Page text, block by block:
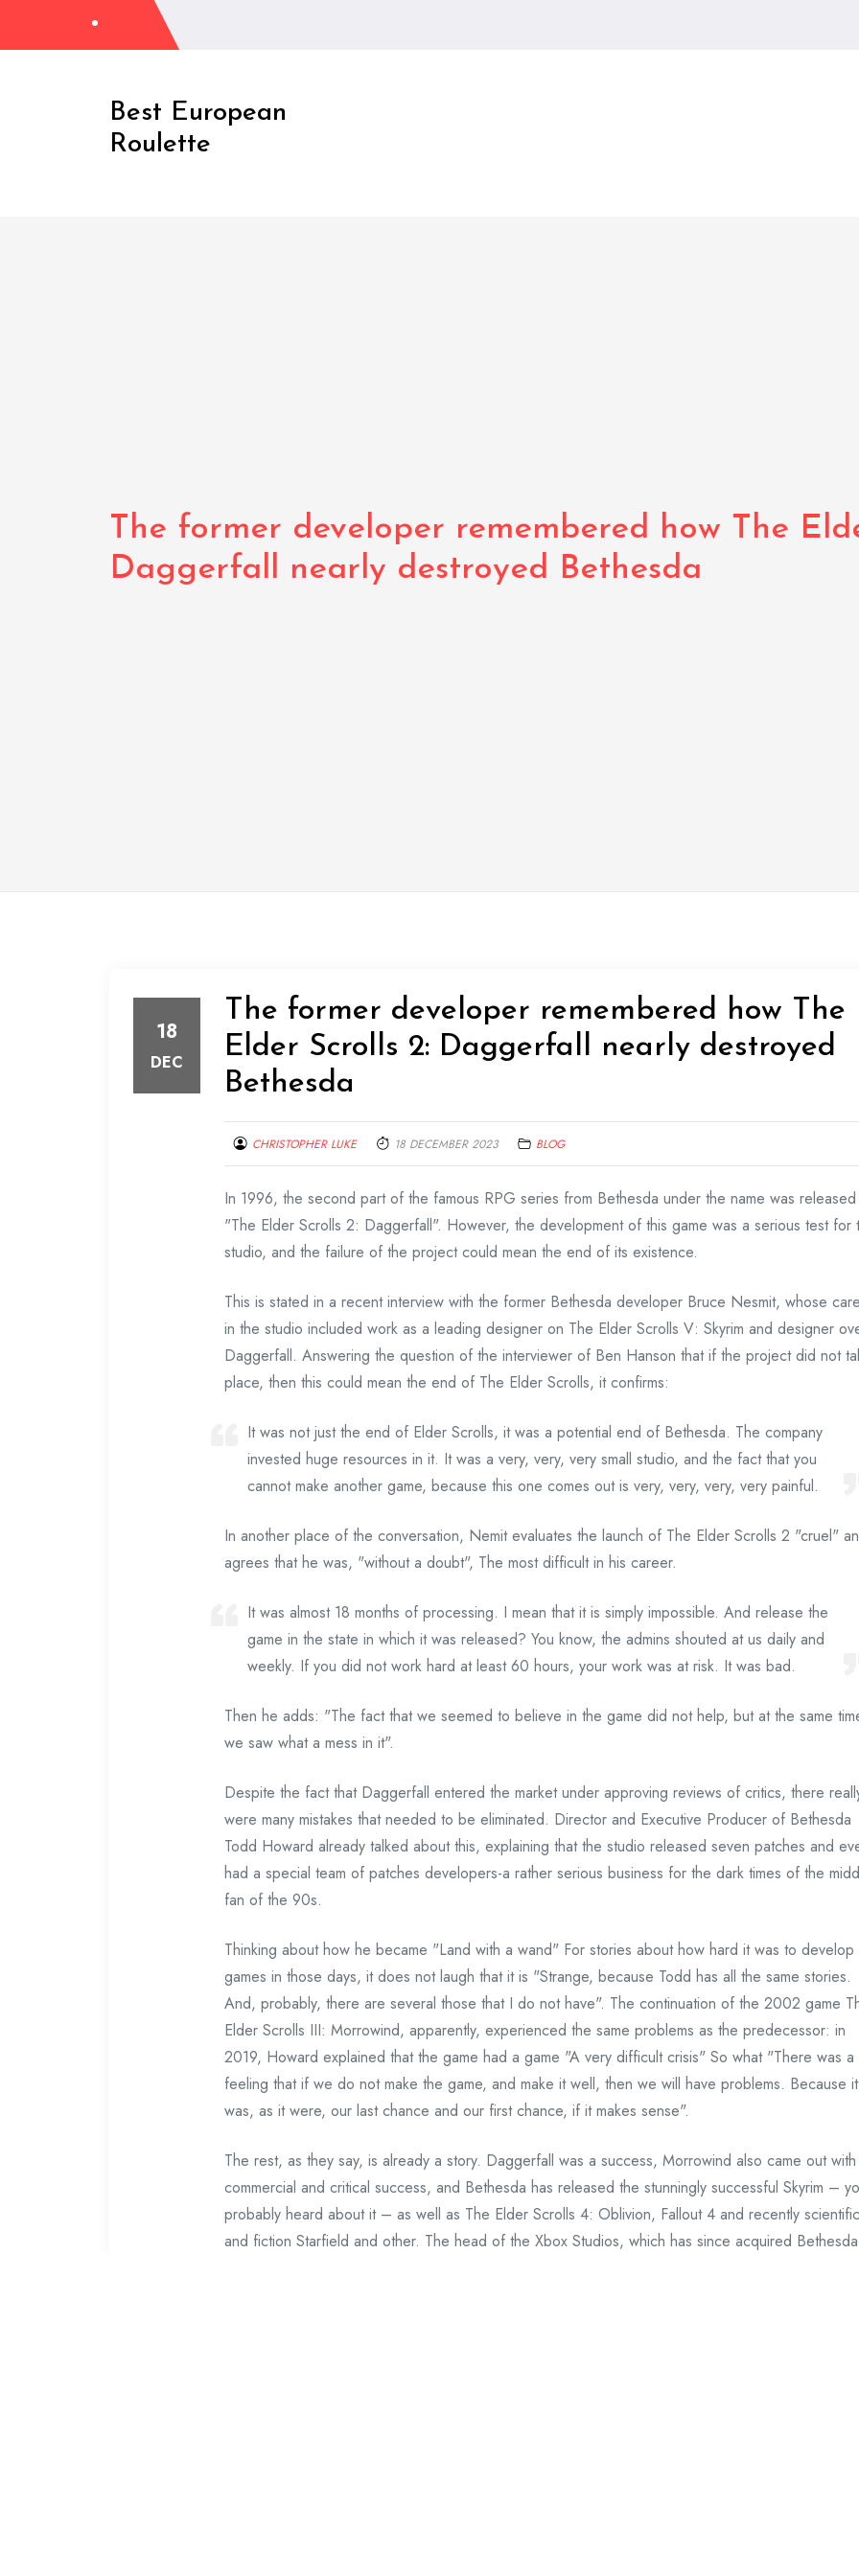
Best European
Roulette
The former developer remembered how The
Daggerfall nearly destroyed Bethesda
18
DEC
The former developer remembered how The
Elder Scrolls 2: Daggerfall nearly destroyed
Bethesda
CHRISTOPHER LUKE 18 DECEMBER 2023 BLOG
In 1996, the second part of the famous RPG series from Bethesda under the name was released
"The Elder Scrolls 2: Daggerfall". However, the development of this game was a serious test for
studio, and the failure of the project could mean the end of its existence.
This is stated in a recent interview with the former Bethesda developer Bruce Nesmit, whose
in the studio included work as a leading designer on The Elder Scrolls V: Skyrim and designer
Daggerfall. Answering the question of the interviewer of Ben Hanson that if the project did not
place, then this could mean the end of The Elder Scrolls, it confirms:
It was not just the end of Elder Scrolls, it was a potential end of Bethesda. The company
invested huge resources in it. It was a very, very, very small studio, and the fact that you
cannot make another game, because this one comes out is very, very, very, very painful.
In another place of the conversation, Nemit evaluates the launch of The Elder Scrolls 2 "cruel"
agrees that he was, "without a doubt", The most difficult in his career.
It was almost 18 months of processing. I mean that it is simply impossible. And release the
game in the state in which it was released? You know, the admins shouted at us daily and
weekly. If you did not work hard at least 60 hours, your work was at risk. It was bad.
Then he adds: "The fact that we seemed to believe in the game did not help, but at the same
we saw what a mess in it".
Despite the fact that Daggerfall entered the market under approving reviews of critics, there
were many mistakes that needed to be eliminated. Director and Executive Producer of Bethesda
Todd Howard already talked about this, explaining that the studio released seven patches and
had a special team of patches developers-a rather serious business for the dark times of the
fan of the 90s.
Thinking about how he became "Land with a wand" For stories about how hard it was to develop
games in those days, it does not laugh that it is "Strange, because Todd has all the same stories.
And, probably, there are several those that I do not have". The continuation of the 2002 game
Elder Scrolls III: Morrowind, apparently, experienced the same problems as the predecessor: in
2019, Howard explained that the game had a game "A very difficult crisis" So what "There was a
feeling that if we do not make the game, and make it well, then we will have problems. Because it
was, as it were, our last chance and our first chance, if it makes sense".
The rest, as they say, is already a story. Daggerfall was a success, Morrowind also came out
commercial and critical success, and Bethesda has released the stunningly successful Skyrim –
probably heard about it – as well as The Elder Scrolls 4: Oblivion, Fallout 4 and recently scientific
and fiction Starfield and other. The head of the Xbox Studios, which has since acquired